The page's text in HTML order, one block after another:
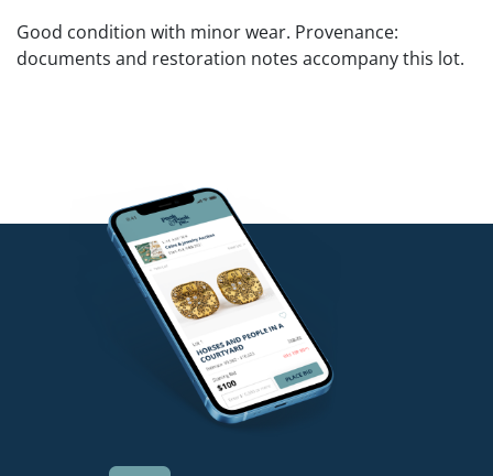
Good condition with minor wear. Provenance:
documents and restoration notes accompany this lot.